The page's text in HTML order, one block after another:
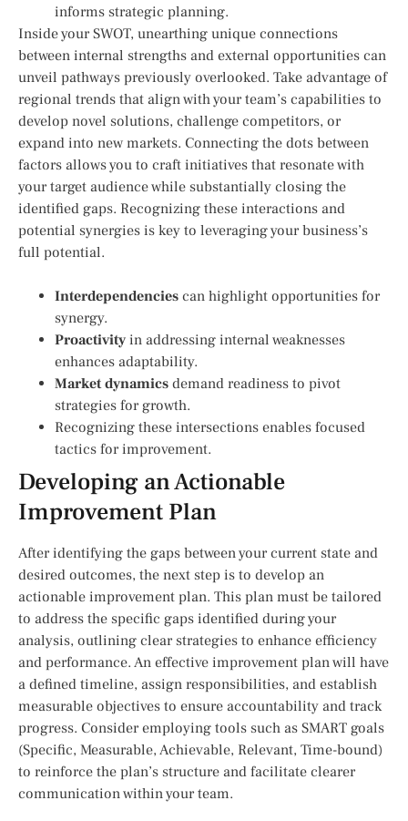
informs strategic planning.
Inside your SWOT, unearthing unique connections
between internal strengths and external opportunities can
unveil pathways previously overlooked. Take advantage of
regional trends that align with your team’s capabilities to
develop novel solutions, challenge competitors, or
expand into new markets. Connecting the dots between
factors allows you to craft initiatives that resonate with
your target audience while substantially closing the
identified gaps. Recognizing these interactions and
potential synergies is key to leveraging your business’s
full potential.
Interdependencies can highlight opportunities for
synergy.
Proactivity in addressing internal weaknesses
enhances adaptability.
Market dynamics demand readiness to pivot
strategies for growth.
Recognizing these intersections enables focused
tactics for improvement.
Developing an Actionable
Improvement Plan
After identifying the gaps between your current state and
desired outcomes, the next step is to develop an
actionable improvement plan. This plan must be tailored
to address the specific gaps identified during your
analysis, outlining clear strategies to enhance efficiency
and performance. An effective improvement plan will have
a defined timeline, assign responsibilities, and establish
measurable objectives to ensure accountability and track
progress. Consider employing tools such as SMART goals
(Specific, Measurable, Achievable, Relevant, Time-bound)
to reinforce the plan’s structure and facilitate clearer
communication within your team.